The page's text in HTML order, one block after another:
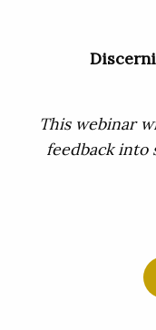
This webinar
feedback into